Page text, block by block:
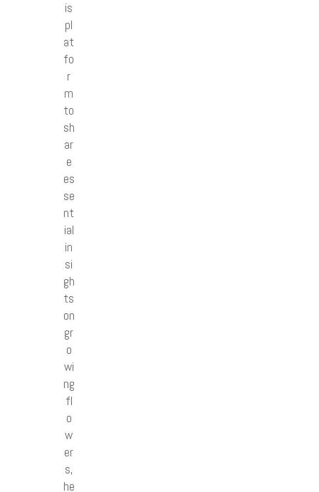
is
pl
at
fo
r
m
to
sh
ar
e
es
se
nt
ial
in
si
gh
ts
on
gr
o
wi
ng
fl
o
w
er
s,
he